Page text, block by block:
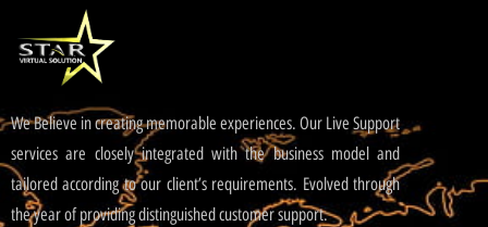
We Believe in creating memorable experiences. Our Live Support
services are closely integrated with the business model and
tailored according to our client’s requirements. Evolved through
the year of providing distinguished customer support.